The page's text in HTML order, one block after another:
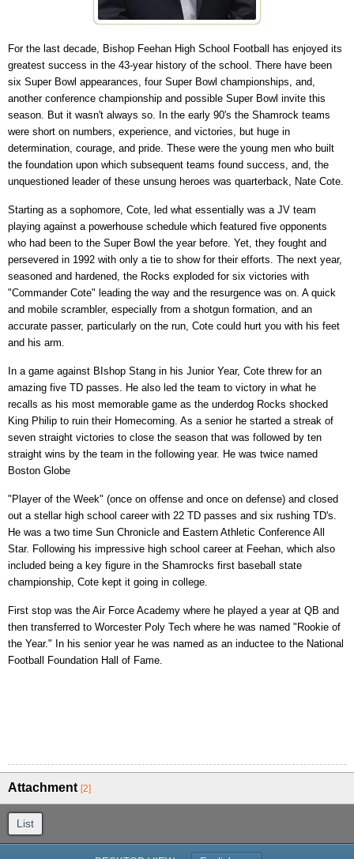
For the last decade, Bishop Feehan High School Football has enjoyed its
greatest success in the 43-year history of the school. There have been
six Super Bowl appearances, four Super Bowl championships, and,
another conference championship and possible Super Bowl invite this
season. But it wasn't always so. In the early 90's the Shamrock teams
were short on numbers, experience, and victories, but huge in
determination, courage, and pride. These were the young men who built
the foundation upon which subsequent teams found success, and, the
unquestioned leader of these unsung heroes was quarterback, Nate Cote.
Starting as a sophomore, Cote, led what essentially was a JV team
playing against a powerhouse schedule which featured five opponents
who had been to the Super Bowl the year before. Yet, they fought and
persevered in 1992 with only a tie to show for their efforts. The next year,
seasoned and hardened, the Rocks exploded for six victories with
"Commander Cote" leading the way and the resurgence was on. A quick
and mobile scrambler, especially from a shotgun formation, and an
accurate passer, particularly on the run, Cote could hurt you with his feet
and his arm.
In a game against BIshop Stang in his Junior Year, Cote threw for an
amazing five TD passes. He also led the team to victory in what he
recalls as his most memorable game as the underdog Rocks shocked
King Philip to ruin their Homecoming. As a senior he started a streak of
seven straight victories to close the season that was followed by ten
straight wins by the team in the following year. He was twice named
Boston Globe
"Player of the Week" (once on offense and once on defense) and closed
out a stellar high school career with 22 TD passes and six rushing TD's.
He was a two time Sun Chronicle and Eastern Athletic Conference All
Star. Following his impressive high school career at Feehan, which also
included being a key figure in the Shamrocks first baseball state
championship, Cote kept it going in college.
First stop was the Air Force Academy where he played a year at QB and
then transferred to Worcester Poly Tech where he was named "Rookie of
the Year." In his senior year he was named as an inductee to the National
Football Foundation Hall of Fame.
Attachment [2]
List